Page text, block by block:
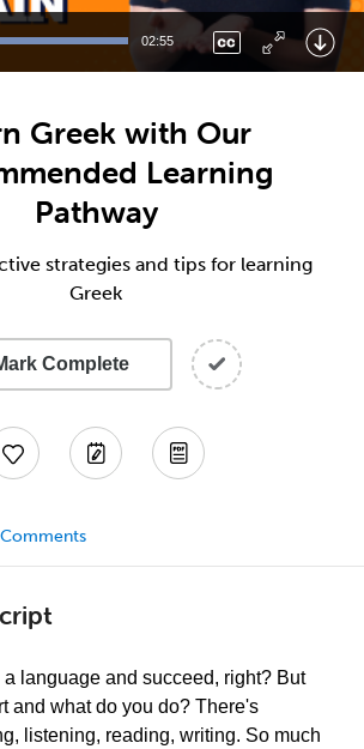
02:55
Greek with Our
Learning
Pathway
strategies and tips for learning
Greek
Complete
Comments
language and succeed, right? But
and what do you do? There's
listening, reading, writing. So much